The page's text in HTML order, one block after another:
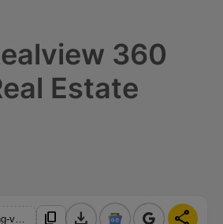
360
Estate
content_copy download share